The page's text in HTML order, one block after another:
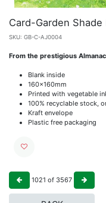
Card-Garden Shade
SKU: GB-C-AJ0004
From the prestigious
Blank inside
160x160mm
Printed with vegetable
100% recyclable stock,
Kraft envelope
Plastic free packaging
1021 of 3567